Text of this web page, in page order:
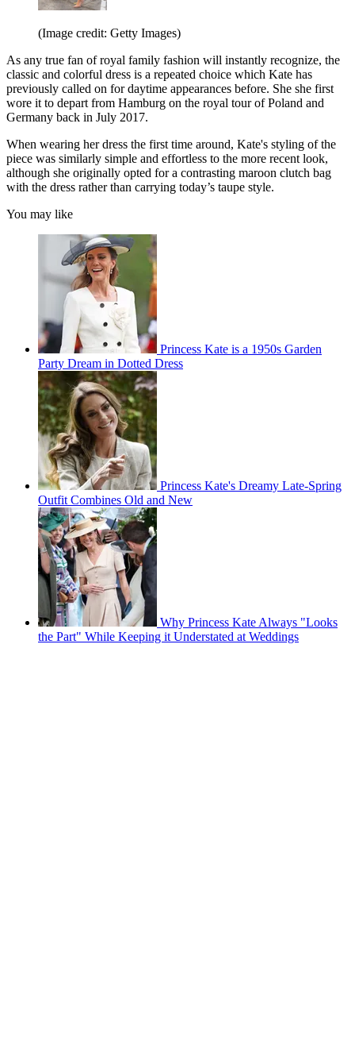
(Image credit: Getty Images)
As any true fan of royal family fashion will instantly recognize, the
classic and colorful dress is a repeated choice which Kate has
previously called on for daytime appearances before. She she first
wore it to depart from Hamburg on the royal tour of Poland and
Germany back in July 2017.
When wearing her dress the first time around, Kate's styling of the
piece was similarly simple and effortless to the more recent look,
although she originally opted for a contrasting maroon clutch bag
with the dress rather than carrying today’s taupe style.
You may like
Princess Kate is a 1950s Garden
Party Dream in Dotted Dress
Princess Kate's Dreamy Late-Spring
Outfit Combines Old and New
Why Princess Kate Always "Looks
the Part" While Keeping it Understated at Weddings